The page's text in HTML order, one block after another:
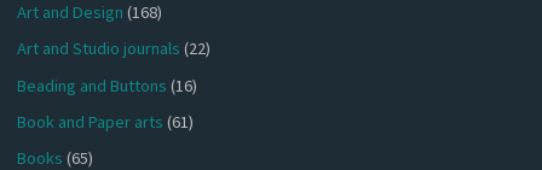
Art and Design (168)
Art and Studio journals (22)
Beading and Buttons (16)
Book and Paper arts (61)
Books (65)